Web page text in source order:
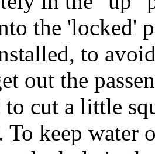
the 'locked'
to
out the
cut a little
To keep water